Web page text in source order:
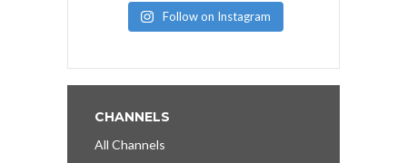
Follow on Instagram
CHANNELS
All Channels